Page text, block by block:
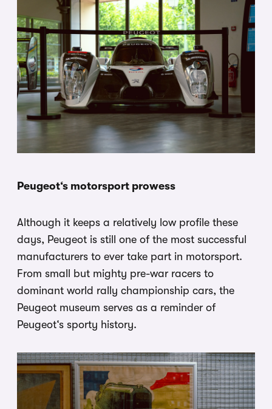
Peugeot‘s motorsport prowess
Although it keeps a relatively low profile these
days, Peugeot is still one of the most successful
manufacturers to ever take part in motorsport.
From small but mighty pre-war racers to
dominant world rally championship cars, the
Peugeot museum serves as a reminder of
Peugeot‘s sporty history.